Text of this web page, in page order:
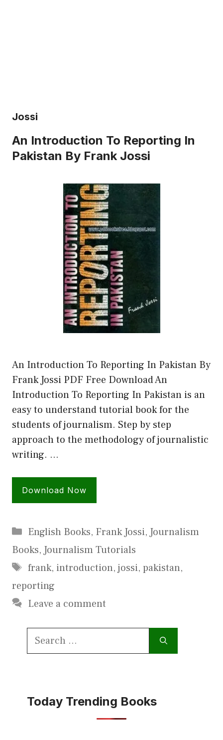
Jossi
An Introduction To Reporting In
Pakistan By Frank Jossi
An Introduction To Reporting In Pakistan By
Frank Jossi PDF Free Download An
Introduction To Reporting In Pakistan is an
easy to understand tutorial book for the
students of journalism. Step by step
approach to the methodology of journalistic
writing. …
Download Now
Categories
English Books, Frank Jossi, Journalism
Books, Journalism Tutorials
Tags
frank, introduction, jossi, pakistan,
reporting
Leave a comment
Search
Today Trending Books